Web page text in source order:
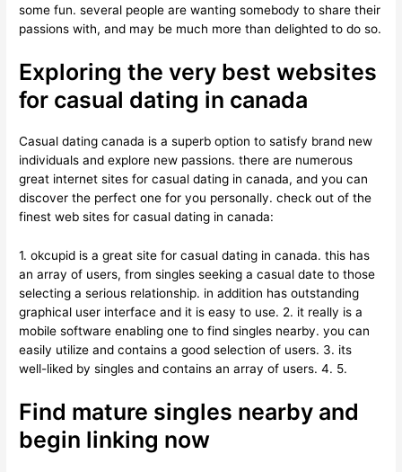
some fun. several people are wanting somebody to share their
passions with, and may be much more than delighted to do so.
Exploring the very best websites
for casual dating in canada
Casual dating canada is a superb option to satisfy brand new
individuals and explore new passions. there are numerous
great internet sites for casual dating in canada, and you can
discover the perfect one for you personally. check out of the
finest web sites for casual dating in canada:
1. okcupid is a great site for casual dating in canada. this has
an array of users, from singles seeking a casual date to those
selecting a serious relationship. in addition has outstanding
graphical user interface and it is easy to use. 2. it really is a
mobile software enabling one to find singles nearby. you can
easily utilize and contains a good selection of users. 3. its
well-liked by singles and contains an array of users. 4. 5.
Find mature singles nearby and
begin linking now